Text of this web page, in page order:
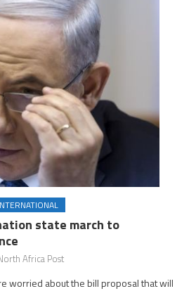
state march to
Africa Post
worried about the bill proposal that will